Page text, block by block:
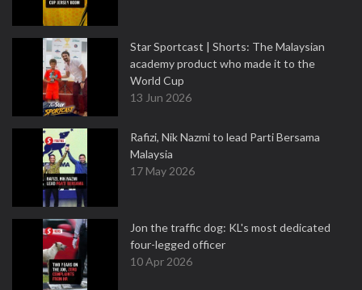
Star Sportcast | Shorts: The Malaysian
academy product who made it to the
World Cup
13 Jun 2026
Rafizi, Nik Nazmi to lead Parti Bersama
Malaysia
17 May 2026
Jon the traffic dog: KL's most dedicated
four-legged officer
10 Apr 2026